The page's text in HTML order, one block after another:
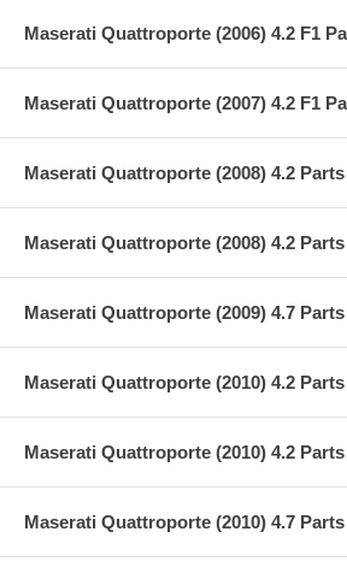
Maserati Quattroporte (2006) 4.2 F1
Maserati Quattroporte (2007) 4.2 F1
Maserati Quattroporte (2008) 4.2 Parts
Maserati Quattroporte (2008) 4.2 Parts
Maserati Quattroporte (2009) 4.7 Parts
Maserati Quattroporte (2010) 4.2 Parts
Maserati Quattroporte (2010) 4.2 Parts
Maserati Quattroporte (2010) 4.7 Parts